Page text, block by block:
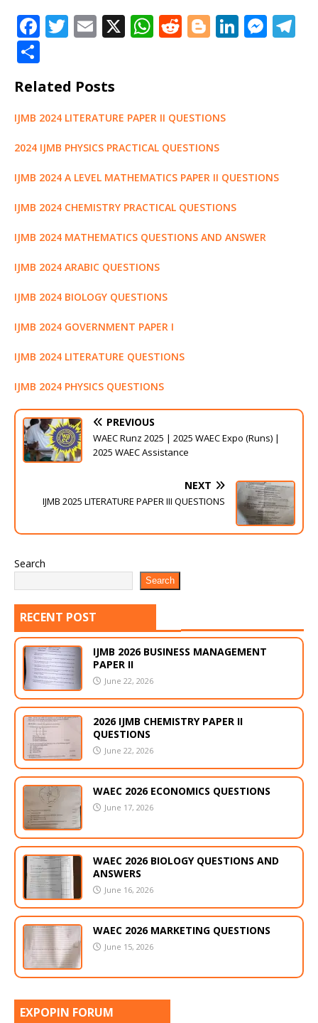
F
e
b
o
o
k
T
te
r
E
l
X W
A
p
p
R
t
Bl
e
r
Li M
r
h
ar
e
Related Posts
IJMB 2024 LITERATURE PAPER II QUESTIONS
2024 IJMB PHYSICS PRACTICAL QUESTIONS
IJMB 2024 A LEVEL MATHEMATICS PAPER II QUESTIONS
IJMB 2024 CHEMISTRY PRACTICAL QUESTIONS
IJMB 2024 MATHEMATICS QUESTIONS AND ANSWER
IJMB 2024 ARABIC QUESTIONS
IJMB 2024 BIOLOGY QUESTIONS
IJMB 2024 GOVERNMENT PAPER I
IJMB 2024 LITERATURE QUESTIONS
IJMB 2024 PHYSICS QUESTIONS
PREVIOUS
WAEC Runz 2025 | 2025 WAEC Expo (Runs) |
2025 WAEC Assistance
NEXT
IJMB 2025 LITERATURE PAPER III QUESTIONS
Search
Search
RECENT POST
IJMB 2026 BUSINESS MANAGEMENT
PAPER II
June 22, 2026
2026 IJMB CHEMISTRY PAPER II
QUESTIONS
June 22, 2026
WAEC 2026 ECONOMICS QUESTIONS
June 17, 2026
WAEC 2026 BIOLOGY QUESTIONS AND
ANSWERS
June 16, 2026
WAEC 2026 MARKETING QUESTIONS
June 15, 2026
EXPOPIN FORUM